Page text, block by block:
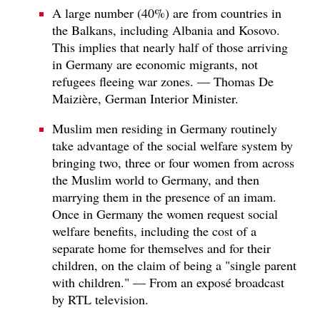
A large number (40%) are from countries in
the Balkans, including Albania and Kosovo.
This implies that nearly half of those arriving
in Germany are economic migrants, not
refugees fleeing war zones. — Thomas De
Maizière, German Interior Minister.
Muslim men residing in Germany routinely
take advantage of the social welfare system by
bringing two, three or four women from across
the Muslim world to Germany, and then
marrying them in the presence of an imam.
Once in Germany the women request social
welfare benefits, including the cost of a
separate home for themselves and for their
children, on the claim of being a "single parent
with children." — From an exposé broadcast
by RTL television.